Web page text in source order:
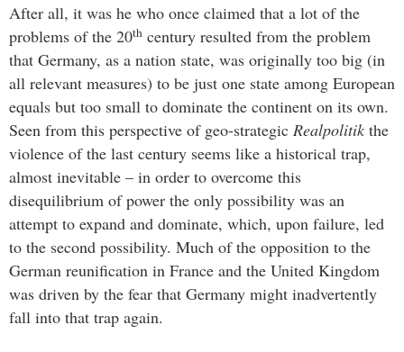
After all, it was he who once claimed that a lot of the
problems of the 20th century resulted from the problem
that Germany, as a nation state, was originally too big (in
all relevant measures) to be just one state among European
equals but too small to dominate the continent on its own.
Seen from this perspective of geo-strategic Realpolitik the
violence of the last century seems like a historical trap,
almost inevitable – in order to overcome this
disequilibrium of power the only possibility was an
attempt to expand and dominate, which, upon failure, led
to the second possibility. Much of the opposition to the
German reunification in France and the United Kingdom
was driven by the fear that Germany might inadvertently
fall into that trap again.